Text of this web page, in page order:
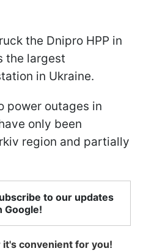
the Dnipro HPP in
the largest
in Ukraine.
power outages in
only been
region and partially
to our updates
Google!
convenient for you!